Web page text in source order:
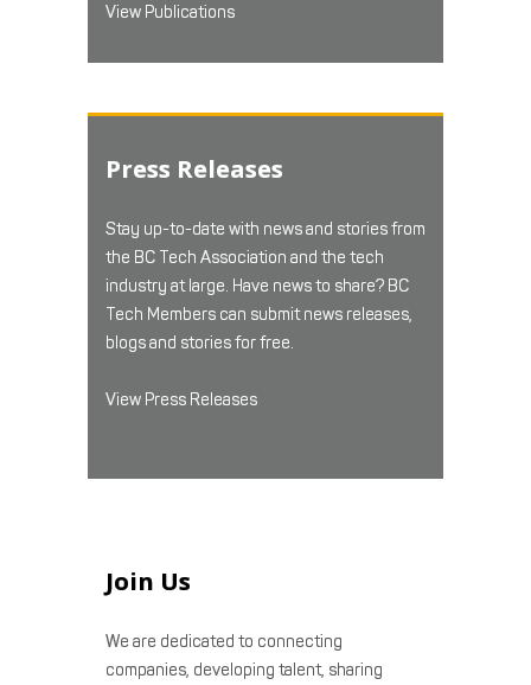
View Publications
Press Releases
Stay up-to-date with news and stories from
the BC Tech Association and the tech
industry at large. Have news to share? BC
Tech Members can submit news releases,
blogs and stories for free.
View Press Releases
Join Us
We are dedicated to connecting
companies, developing talent, sharing